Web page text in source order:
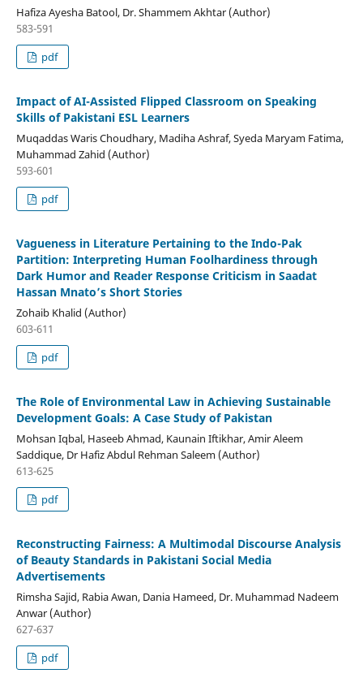
Hafiza Ayesha Batool, Dr. Shammem Akhtar (Author)
583-591
pdf
Impact of AI-Assisted Flipped Classroom on Speaking
Skills of Pakistani ESL Learners
Muqaddas Waris Choudhary, Madiha Ashraf, Syeda Maryam Fatima,
Muhammad Zahid (Author)
593-601
pdf
Vagueness in Literature Pertaining to the Indo-Pak
Partition: Interpreting Human Foolhardiness through
Dark Humor and Reader Response Criticism in Saadat
Hassan Mnato’s Short Stories
Zohaib Khalid (Author)
603-611
pdf
The Role of Environmental Law in Achieving Sustainable
Development Goals: A Case Study of Pakistan
Mohsan Iqbal, Haseeb Ahmad, Kaunain Iftikhar, Amir Aleem
Saddique, Dr Hafiz Abdul Rehman Saleem (Author)
613-625
pdf
Reconstructing Fairness: A Multimodal Discourse Analysis
of Beauty Standards in Pakistani Social Media
Advertisements
Rimsha Sajid, Rabia Awan, Dania Hameed, Dr. Muhammad Nadeem
Anwar (Author)
627-637
pdf